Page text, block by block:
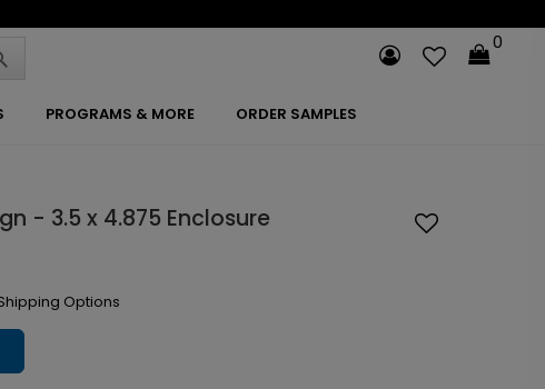
0
PROGRAMS & MORE ORDER SAMPLES
- 3.5 x 4.875 Enclosure
Options